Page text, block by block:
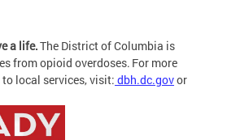
a life.The District of Columbia is
from opioid overdoses. For more
local services, visit: dbh.dc.govor